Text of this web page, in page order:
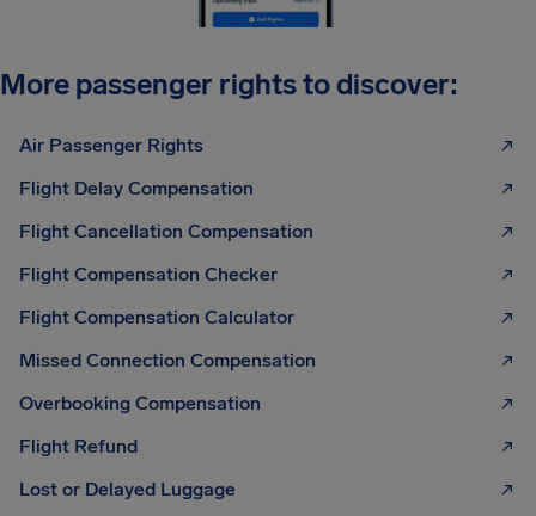
More passenger rights to discover:
Air Passenger Rights
Flight Delay Compensation
Flight Cancellation Compensation
Flight Compensation Checker
Flight Compensation Calculator
Missed Connection Compensation
Overbooking Compensation
Flight Refund
Lost or Delayed Luggage